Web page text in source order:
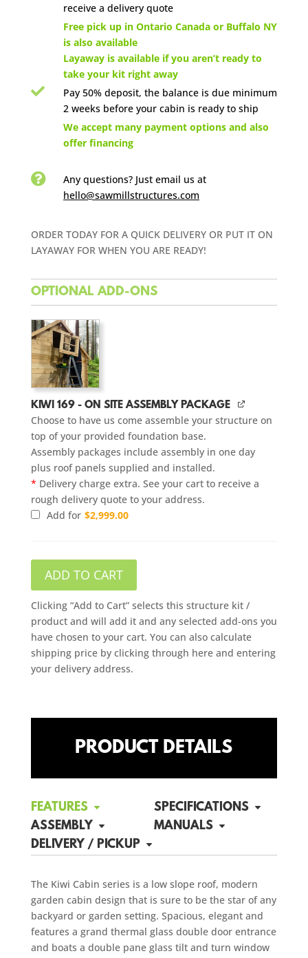
receive a delivery quote
Free pick up in Ontario Canada or Buffalo NY
is also available
Layaway is available if you aren’t ready to
take your kit right away

Pay 50% deposit, the balance is due minimum
2 weeks before your cabin is ready to ship
We accept many payment options and also
offer financing
 Any questions? Just email us at
hello@sawmillstructures.com
ORDER TODAY FOR A QUICK DELIVERY OR PUT IT ON
LAYAWAY FOR WHEN YOU ARE READY!
OPTIONAL ADD-ONS
KIWI 169 - ON SITE ASSEMBLY PACKAGE
Choose to have us come assemble your structure on
top of your provided foundation base.
Assembly packages include assembly in one day
plus roof panels supplied and installed.
* Delivery charge extra. See your cart to receive a
rough delivery quote to your address.
Add for $2,999.00
ADD TO CART
Clicking “Add to Cart” selects this structure kit /
product and will add it and any selected add-ons you
have chosen to your cart. You can also calculate
shipping price by clicking through here and entering
your delivery address.
PRODUCT DETAILS
FEATURES SPECIFICATIONS
DELIVERY / PICKUP
ASSEMBLY MANUALS
The Kiwi Cabin series is a low slope roof, modern
garden cabin design that is sure to be the star of any
backyard or garden setting. Spacious, elegant and
features a grand thermal glass double door entrance
and boats a double pane glass tilt and turn window